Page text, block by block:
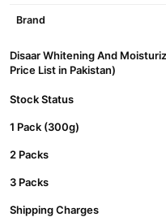
Brand
Disaar Whitening And
Price List in Pakistan)
Stock Status
1 Pack (300g)
2 Packs
3 Packs
Shipping Charges